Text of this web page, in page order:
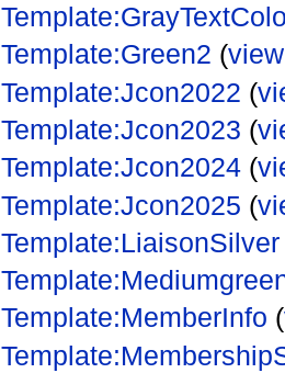
Template:Green2 (
Template:Jcon2022 (
Template:Jcon2023 (
Template:Jcon2024(
Template:Jcon2025 (
Template:LiaisonSilver
Template:MemberInfo (